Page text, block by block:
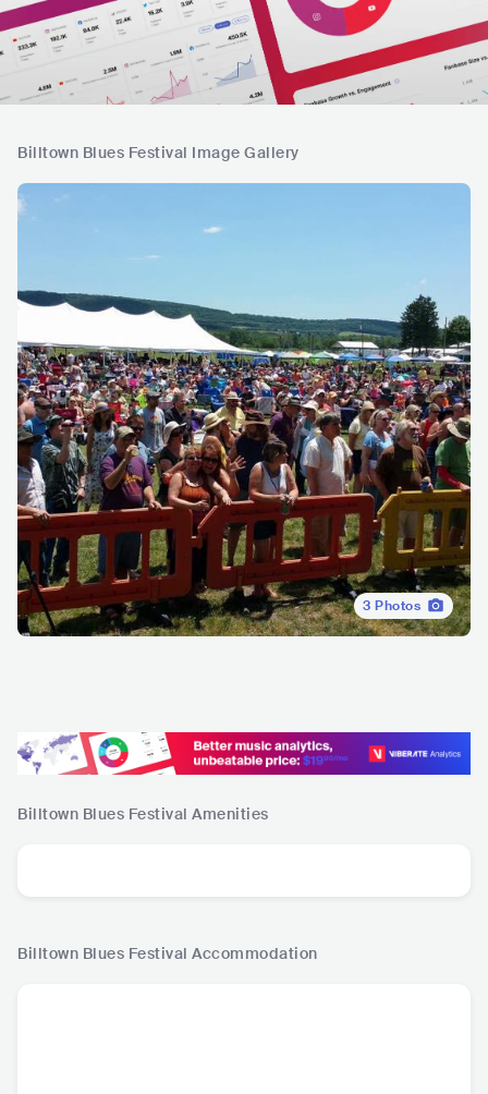
Billtown Blues Festival Image Gallery
3 Photos
Billtown Blues Festival Amenities
Billtown Blues Festival Accommodation